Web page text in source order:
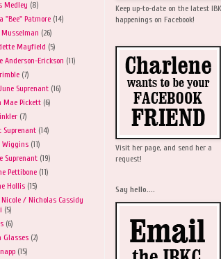
Medley (8)
"Bee" Patmore (14)
(26)
Mayfield (5)
Anderson-Erickson (11)
(7)
Suprenant (16)
Mae Pickett (6)
(7)
Suprenant (14)
Wiggins (11)
Suprenant (19)
Pettibone (11)
Hollis (15)
Nicole / Nicholas Cassidy
(5)
(6)
Glasses (2)
(15)
Keep up-to-date on the latest
happenings on Facebook!
Visit her page, and send her a
request!
Say hello....